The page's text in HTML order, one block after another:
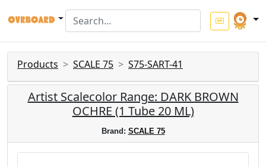
Products SCALE 75 S75-SART-41
Artist Scalecolor Range: DARK BROWN
OCHRE (1 Tube 20 ML)
Brand: SCALE 75